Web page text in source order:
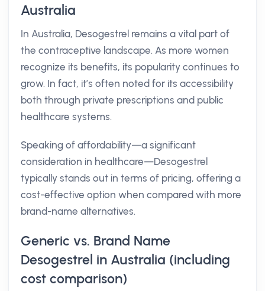
Australia
In Australia, Desogestrel remains a vital part of
the contraceptive landscape. As more women
recognize its benefits, its popularity continues to
grow. In fact, it’s often noted for its accessibility
both through private prescriptions and public
healthcare systems.
Speaking of affordability—a significant
consideration in healthcare—Desogestrel
typically stands out in terms of pricing, offering a
cost-effective option when compared with more
brand-name alternatives.
Generic vs. Brand Name
Desogestrel in Australia (including
cost comparison)